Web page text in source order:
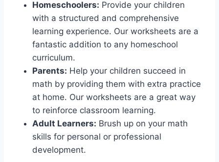
Homeschoolers: Provide your children
with a structured and comprehensive
learning experience. Our worksheets are a
fantastic addition to any homeschool
curriculum.
Parents: Help your children succeed in
math by providing them with extra practice
at home. Our worksheets are a great way
to reinforce classroom learning.
Adult Learners: Brush up on your math
skills for personal or professional
development.